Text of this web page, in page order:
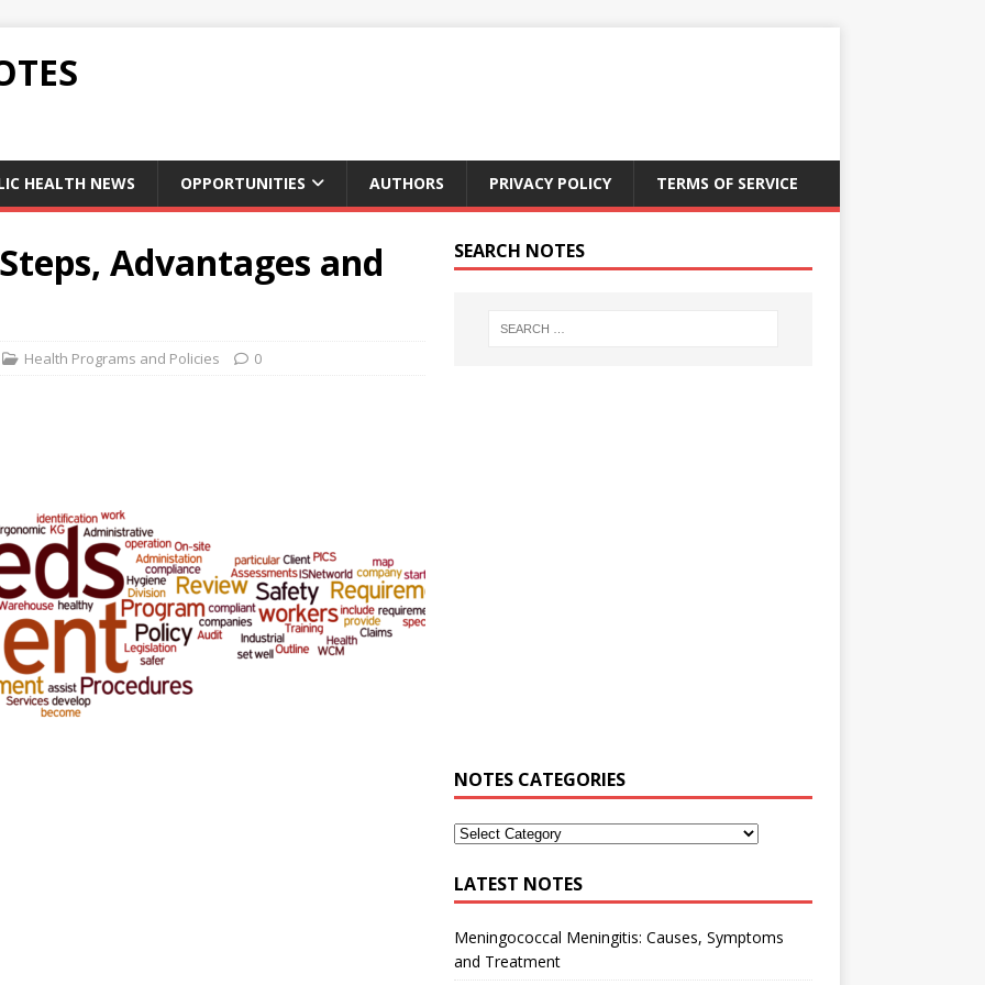
HEALTH NEWS OPPORTUNITIES AUTHORS PRIVACY POLICY TERMS OF SERVICE
Advantages and
Health Programs and Policies 0
SEARCH NOTES
NOTES CATEGORIES
LATEST NOTES
Meningococcal Meningitis: Causes, Symptoms
and Treatment